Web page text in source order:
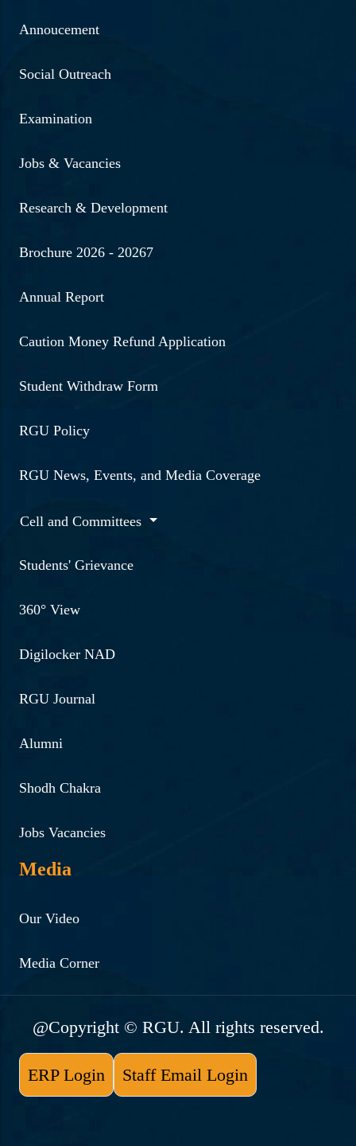
Annoucement
Social Outreach
Examination
Jobs & Vacancies
Research & Development
Brochure 2026 - 20267
Annual Report
Caution Money Refund Application
Student Withdraw Form
RGU Policy
RGU News, Events, and Media Coverage
Cell and Committees
Students' Grievance
360° View
Digilocker NAD
RGU Journal
Alumni
Shodh Chakra
Jobs Vacancies
Media
Our Video
Media Corner
@Copyright © RGU. All rights reserved.
ERP Login Staff Email Login